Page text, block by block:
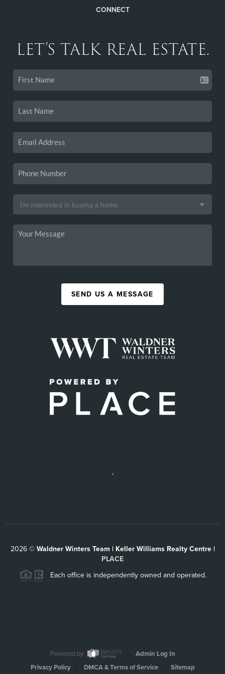
CONNECT
LET'S TALK REAL ESTATE.
SEND US A MESSAGE
,
2026© Waldner Winters Team | Keller Williams Realty Centre |
PLACE
Each office is independently owned and operated.
Powered by
Admin Log In
Privacy Policy
DMCA & Terms of Service Sitemap